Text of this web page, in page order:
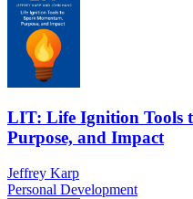
LIT: Life Ignition Tools
Purpose, and Impact
Jeffrey Karp
Personal Development